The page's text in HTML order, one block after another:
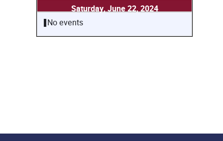
Saturday, June 22, 2024
No events